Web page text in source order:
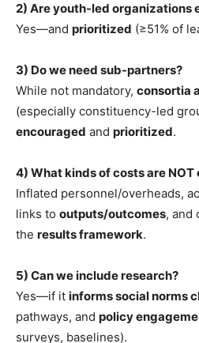
2) Are youth-led organizations
Yes—and prioritized (≥51% of
3) Do we need sub-partners?
While not mandatory, consortia
(especially constituency-led
encouraged and prioritized.
4) What kinds of costs are
Inflated personnel/overheads,
links to outputs/outcomes, and
the results framework.
5) Can we include research?
Yes—if it informs social norms
pathways, and policy
surveys, baselines).